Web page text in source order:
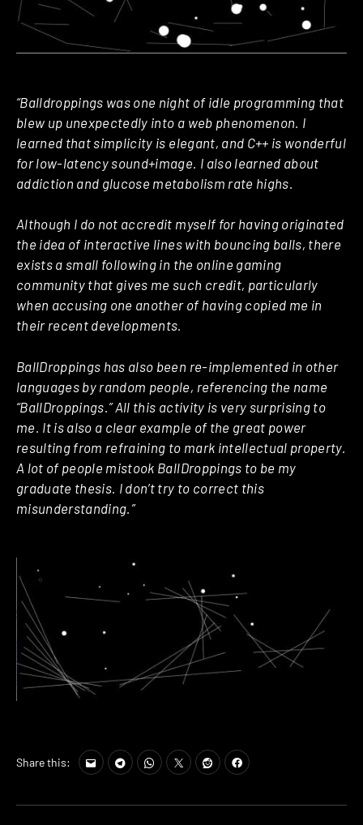
“Balldroppings was one night of idle programming that
blew up unexpectedly into a web phenomenon. I
learned that simplicity is elegant, and C++ is wonderful
for low-latency sound+image. I also learned about
addiction and glucose metabolism rate highs.
Although I do not accredit myself for having originated
the idea of interactive lines with bouncing balls, there
exists a small following in the online gaming
community that gives me such credit, particularly
when accusing one another of having copied me in
their recent developments.
BallDroppings has also been re-implemented in other
languages by random people, referencing the name
“BallDroppings.” All this activity is very surprising to
me. It is also a clear example of the great power
resulting from refraining to mark intellectual property.
A lot of people mistook BallDroppings to be my
graduate thesis. I don’t try to correct this
misunderstanding.”
Share this: